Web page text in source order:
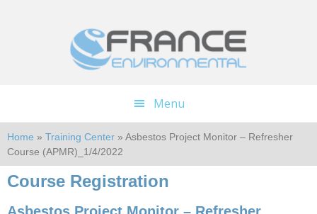
Menu
Home » Training Center » Asbestos Project Monitor – Refresher
Course (APMR)_1/4/2022
Course Registration